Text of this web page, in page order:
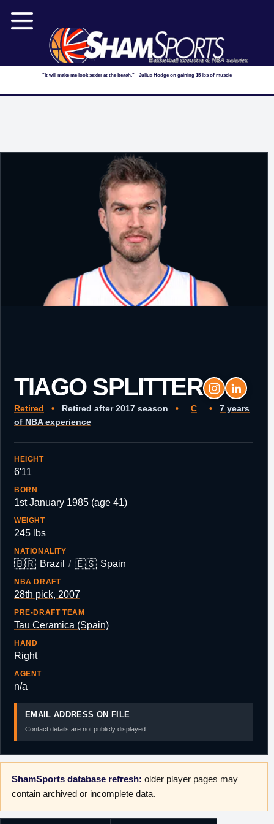
Basketball scouting & NBA salaries
"It will make me look sexier at the beach." - Julius Hodge on gaining 15 lbs of muscle
TIAGO SPLITTER
Retired • Retired after 2017 season • C •
7 years
of NBA experience
HEIGHT
6'11
BORN
1st January 1985 (age 41)
WEIGHT
245 lbs
NATIONALITY
🇧🇷 Brazil / 🇪🇸 Spain
NBA DRAFT
28th pick, 2007
PRE-DRAFT TEAM
Tau Ceramica (Spain)
HAND
Right
AGENT
n/a
EMAIL ADDRESS ON FILE
Contact details are not publicly displayed.
ShamSports database refresh: older player pages may
contain archived or incomplete data.